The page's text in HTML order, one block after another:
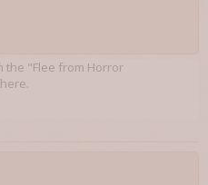
the "Flee from Horror